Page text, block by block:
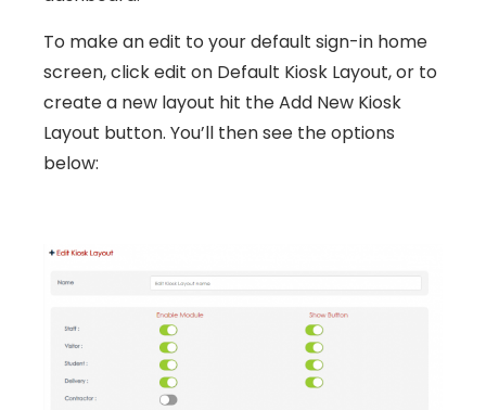
To make an edit to your default sign-in home
screen, click edit on Default Kiosk Layout, or to
create a new layout hit the Add New Kiosk
Layout button. You’ll then see the options
below: